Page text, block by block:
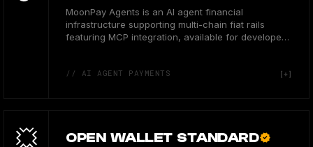
MoonPay Agents is an AI agent financial
infrastructure supporting multi-chain fiat rails
featuring MCP integration, available for developers
// AI AGENT PAYMENTS
OPEN WALLET STANDARD